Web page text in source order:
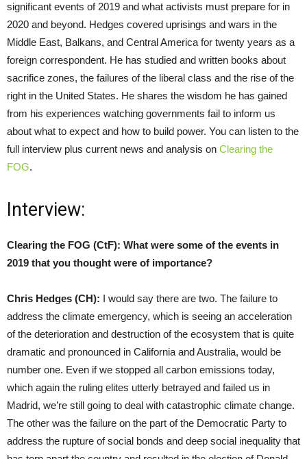
significant events of 2019 and what activists must prepare for in
2020 and beyond. Hedges covered uprisings and wars in the
Middle East, Balkans, and Central America for twenty years as a
foreign correspondent. He has studied and written books about
sacrifice zones, the failures of the liberal class and the rise of the
right in the United States. He shares the wisdom he has gained
from his experiences watching governments fail to inform us
about what to expect and how to build power. You can listen to the
full interview plus current news and analysis on Clearing the
FOG.
Interview:
Clearing the FOG (CtF): What were some of the events in
2019 that you thought were of importance?
Chris Hedges (CH): I would say there are two. The failure to
address the climate emergency, which is seeing an acceleration
of the deterioration and destruction of the ecosystem that is quite
dramatic and pronounced in California and Australia, would be
number one. Even if we stopped all carbon emissions today,
which again the ruling elites utterly betrayed and failed us in
Madrid, we’re still going to deal with catastrophic climate change.
The other was the failure on the part of the Democratic Party to
address the rupture of social bonds and deep social inequality that